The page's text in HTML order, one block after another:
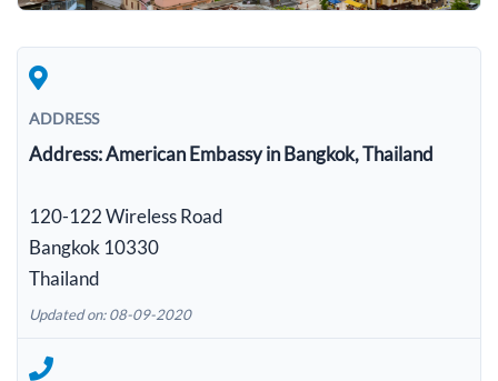
ADDRESS
Address:American Embassy in Bangkok, Thailand
120-122 Wireless Road
Bangkok 10330
Thailand
Updated on: 08-09-2020